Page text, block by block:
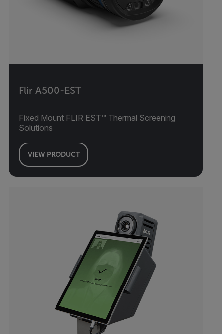
Flir A500-EST
Fixed Mount FLIR EST™ Thermal Screening
Solutions
VIEW PRODUCT